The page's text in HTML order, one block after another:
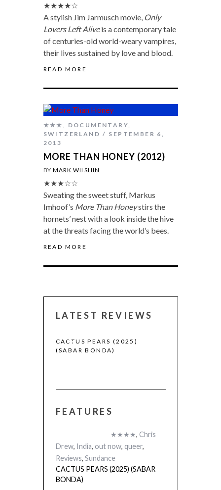
★★★★☆
A stylish Jim Jarmusch movie, Only
Lovers Left Aliveis a contemporary tale
of centuries-old world-weary vampires,
their lives sustained by love and blood.
READ MORE
★★★ , DOCUMENTARY,
SWITZERLAND
SEPTEMBER 6,
2013
MORE THAN HONEY (2012)
BYMARK WILSHIN
★★★☆☆
Sweating the sweet stuff, Markus
Imhoof’s More Than Honeystirs the
hornets’ nest with a look inside the hive
at the threats facing the world’s bees.
READ MORE
LATEST REVIEWS
CACTUS PEARS (2025)
(SABAR BONDA)
FEATURES
★★★★, Chris
Drew, India, out now, queer,
Reviews, Sundance
CACTUS PEARS (2025) (SABAR
BONDA)